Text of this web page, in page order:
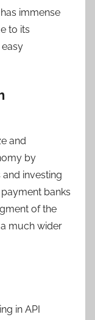
immense
to its
and
by
investing
banks
of the
much wider
in API